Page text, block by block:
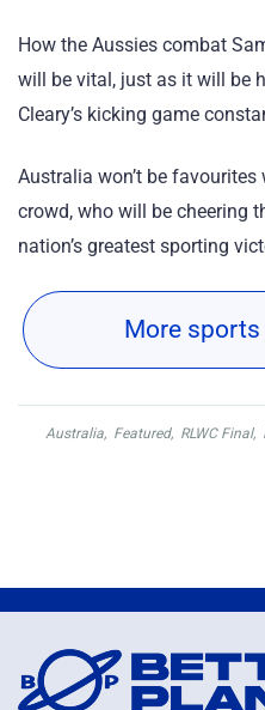
How the Aussies combat
will be vital, just as it will be
Cleary’s kicking game
Australia won’t be
crowd, who will be cheering
nation’s greatest sporting
More
Australia, Featured, RLWC Final,